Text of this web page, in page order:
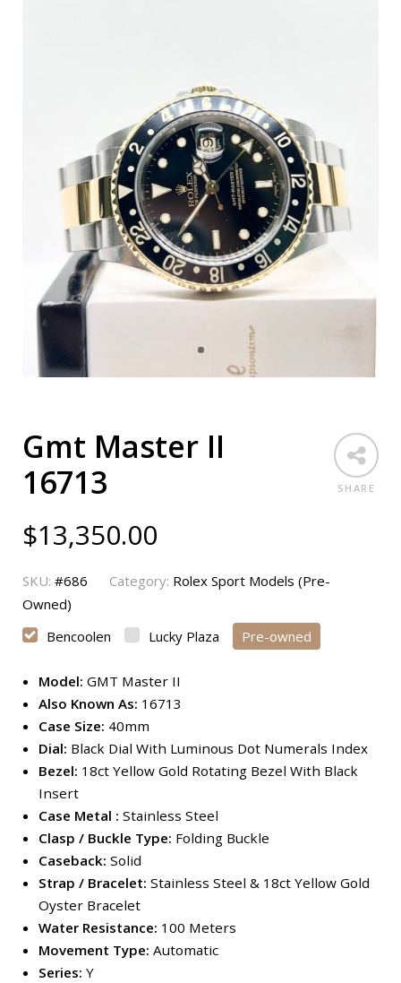
SHARE
Gmt Master II
16713
$13,350.00
SKU: #686 Category: Rolex Sport Models (Pre-
Owned)
Bencoolen
Lucky Plaza Pre-owned
Model: GMT Master II
Also Known As: 16713
Case Size: 40mm
Dial: Black Dial With Luminous Dot Numerals Index
Bezel: 18ct Yellow Gold Rotating Bezel With Black
Insert
Case Metal : Stainless Steel
Clasp / Buckle Type: Folding Buckle
Caseback: Solid
Strap / Bracelet: Stainless Steel & 18ct Yellow Gold
Oyster Bracelet
Water Resistance: 100 Meters
Movement Type: Automatic
Series: Y